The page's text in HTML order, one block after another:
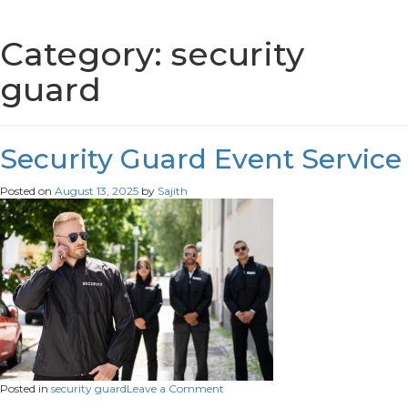
Category: security
guard
Security Guard Event Service
Posted on August 13, 2025 by Sajith
Posted in security guardLeave a Comment